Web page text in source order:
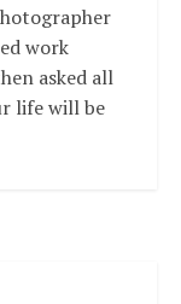
work
asked all
life will be